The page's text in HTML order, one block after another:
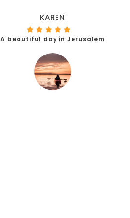
KAREN
A beautiful day in Jerusalem